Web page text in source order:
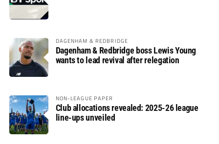
DAGENHAM & REDBRIDGE
Dagenham & Redbridge boss Lewis Young
wants to lead revival after relegation
NON-LEAGUE PAPER
Club allocations revealed: 2025-26 league
line-ups unveiled